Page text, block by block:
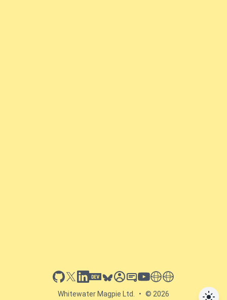
github
x linkedin
dev.toblueskysessionize
slideshare
youtube
thoughts on tech
antti koskela
Whitewater Magpie Ltd. • © 2026